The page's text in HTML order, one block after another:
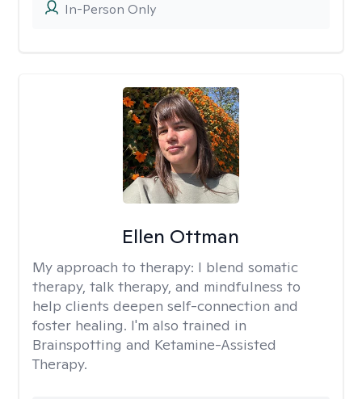
In-Person Only
Ellen Ottman
My approach to therapy: I blend somatic
therapy, talk therapy, and mindfulness to
help clients deepen self-connection and
foster healing. I'm also trained in
Brainspotting and Ketamine-Assisted
Therapy.